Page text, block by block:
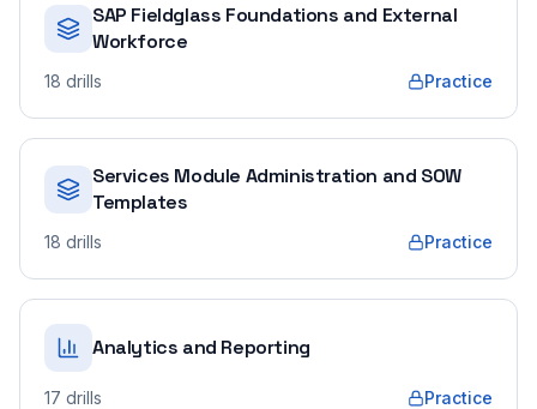
SAP Fieldglass Foundations and External
Workforce
18 drills Practice
Services Module Administration and SOW
Templates
18 drills Practice
Analytics and Reporting
17 drills Practice